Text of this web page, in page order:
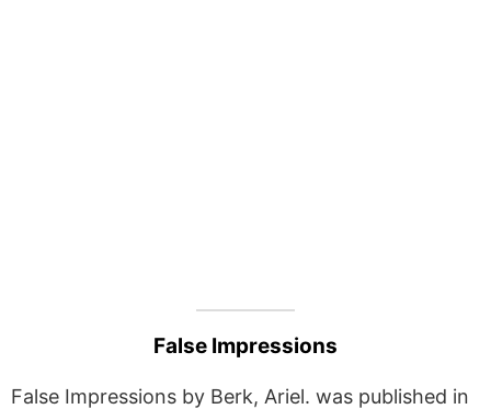
False Impressions
False Impressions by Berk, Ariel. was published in